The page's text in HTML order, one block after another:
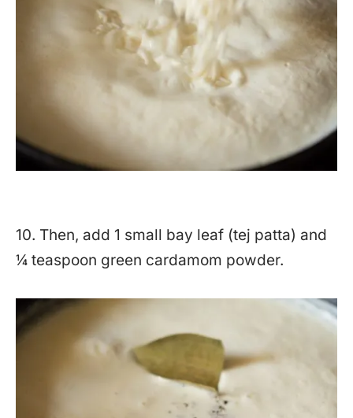
10. Then, add 1 small bay leaf (tej patta) and
¼ teaspoon green cardamom powder.